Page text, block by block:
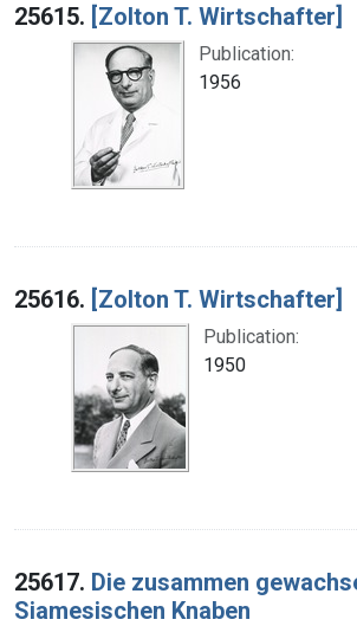
25615. [Zolton T. Wirtschafter]
Publication:
1956
25616. [Zolton T. Wirtschafter]
Publication:
1950
25617. Die zusammen
Siamesischen Knaben